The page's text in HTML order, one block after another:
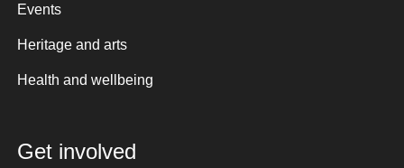
Events
Heritage and arts
Health and wellbeing
Get involved